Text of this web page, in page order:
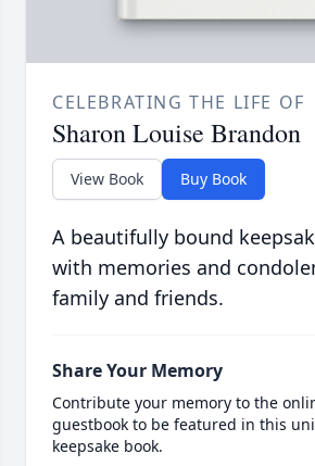
CELEBRATING THE LIFE OF
Sharon Louise Brandon
View Book Buy Book
A beautifully bound
with memories and
family and friends.
Share Your Memory
Contribute your memory to the
guestbook to be featured in this
keepsake book.